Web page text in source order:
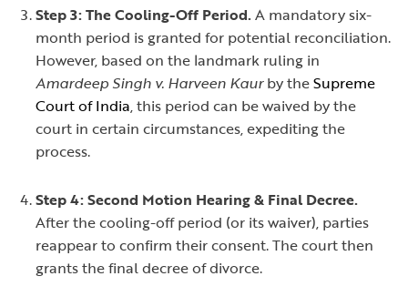
Step 3: The Cooling-Off Period.A mandatory six-
month period is granted for potential reconciliation.
However, based on the landmark ruling in
Amardeep Singh v. Harveen Kaurby theSupreme
Court of India, this period can be waived by the
court in certain circumstances, expediting the
process.
Step 4: Second Motion Hearing & Final Decree.
After the cooling-off period (or its waiver), parties
reappear to confirm their consent. The court then
grants the final decree of divorce.